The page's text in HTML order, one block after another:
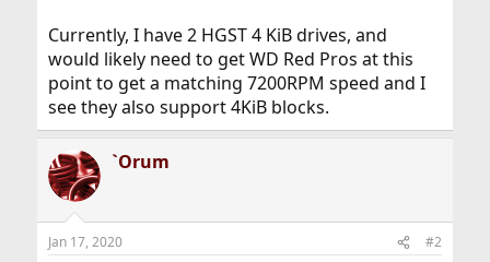
Currently, I have 2 HGST 4 KiB drives, and
would likely need to get WD Red Pros at this
point to get a matching 7200RPM speed and I
see they also support 4KiB blocks.
`Orum
Jan 17, 2020 #2